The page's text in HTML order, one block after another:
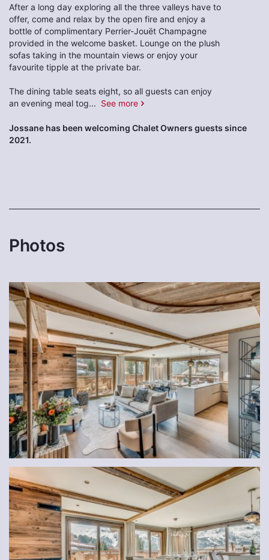
After a long day exploring all the three valleys have to
offer, come and relax by the open fire and enjoy a
bottle of complimentary Perrier-Jouët Champagne
provided in the welcome basket. Lounge on the plush
sofas taking in the mountain views or enjoy your
favourite tipple at the private bar.
The dining table seats eight, so all guests can enjoy
an evening meal tog... See more
Jossane has been welcoming Chalet Owners guests since
2021.
Photos